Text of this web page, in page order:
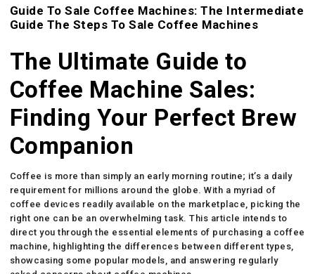
Guide To Sale Coffee Machines: The Intermediate
Guide The Steps To Sale Coffee Machines
The Ultimate Guide to
Coffee Machine Sales:
Finding Your Perfect Brew
Companion
Coffee is more than simply an early morning routine; it’s a daily
requirement for millions around the globe. With a myriad of
coffee devices readily available on the marketplace, picking the
right one can be an overwhelming task. This article intends to
direct you through the essential elements of purchasing a coffee
machine, highlighting the differences between different types,
showcasing some popular models, and answering regularly